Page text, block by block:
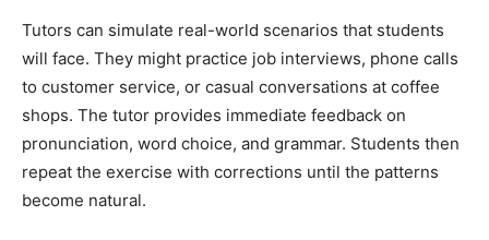
Tutors can simulate real-world scenarios that students
will face. They might practice job interviews, phone calls
to customer service, or casual conversations at coffee
shops. The tutor provides immediate feedback on
pronunciation, word choice, and grammar. Students then
repeat the exercise with corrections until the patterns
become natural.